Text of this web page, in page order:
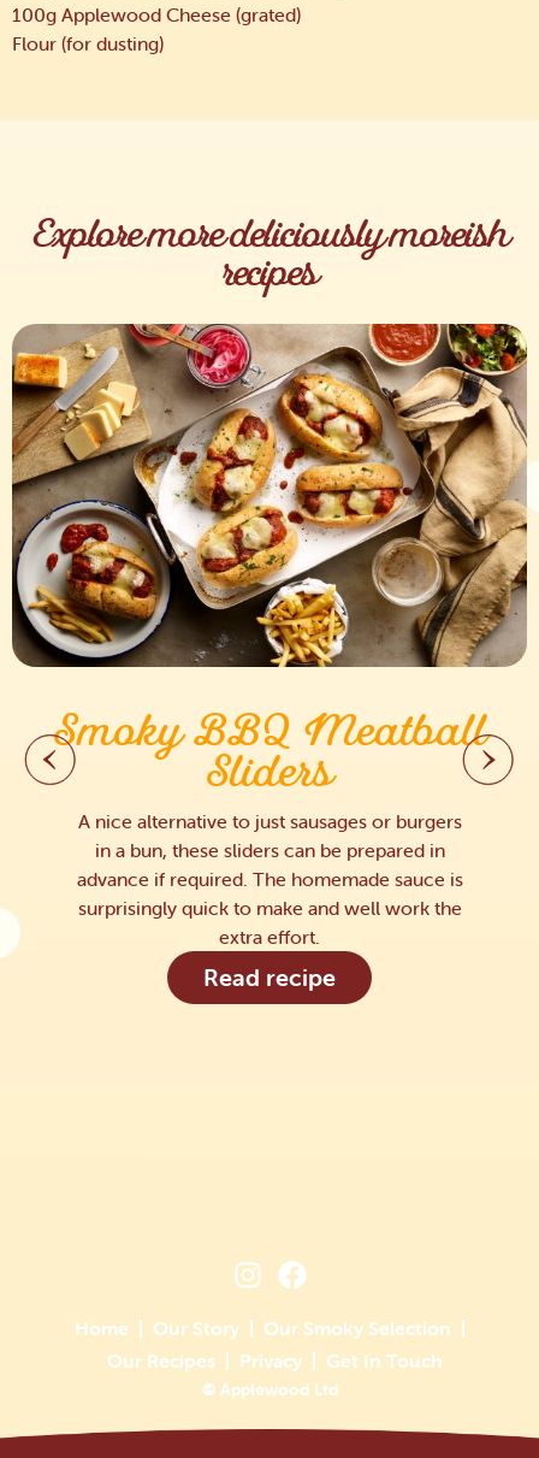
100g Applewood Cheese (grated)
Flour (for dusting)
Explore more deliciously moreish
recipes
Smoky BBQ Meatball
Sliders
A nice alternative to just sausages or burgers
in a bun, these sliders can be prepared in
advance if required. The homemade sauce is
surprisingly quick to make and well work the
extra effort.
Read recipe
Home Our Story
Our Smoky Selection
Our Recipes
Privacy Get In Touch
© Applewood Ltd